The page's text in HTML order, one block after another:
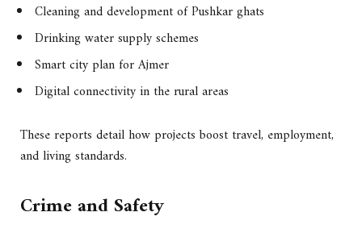
Cleaning and development of Pushkar ghats
Drinking water supply schemes
Smart city plan for Ajmer
Digital connectivity in the rural areas
These reports detail how projects boost travel, employment,
and living standards.
Crime and Safety